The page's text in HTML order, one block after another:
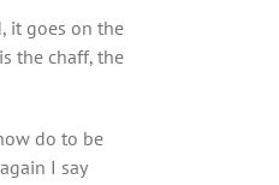
it goes on the
the chaff, the
do to be
I say